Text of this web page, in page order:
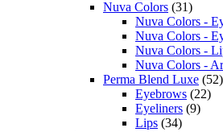
Nuva Colors (31)
Nuva Colors -
Nuva Colors -
Nuva Colors -
Nuva Colors -
Perma Blend Luxe (52)
Eyebrows (22)
Eyeliners (9)
Lips (34)